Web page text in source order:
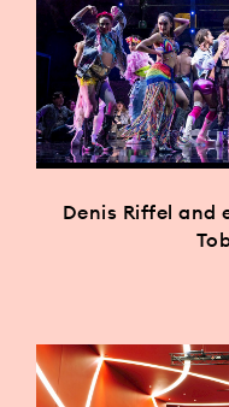
Denis Riffel and